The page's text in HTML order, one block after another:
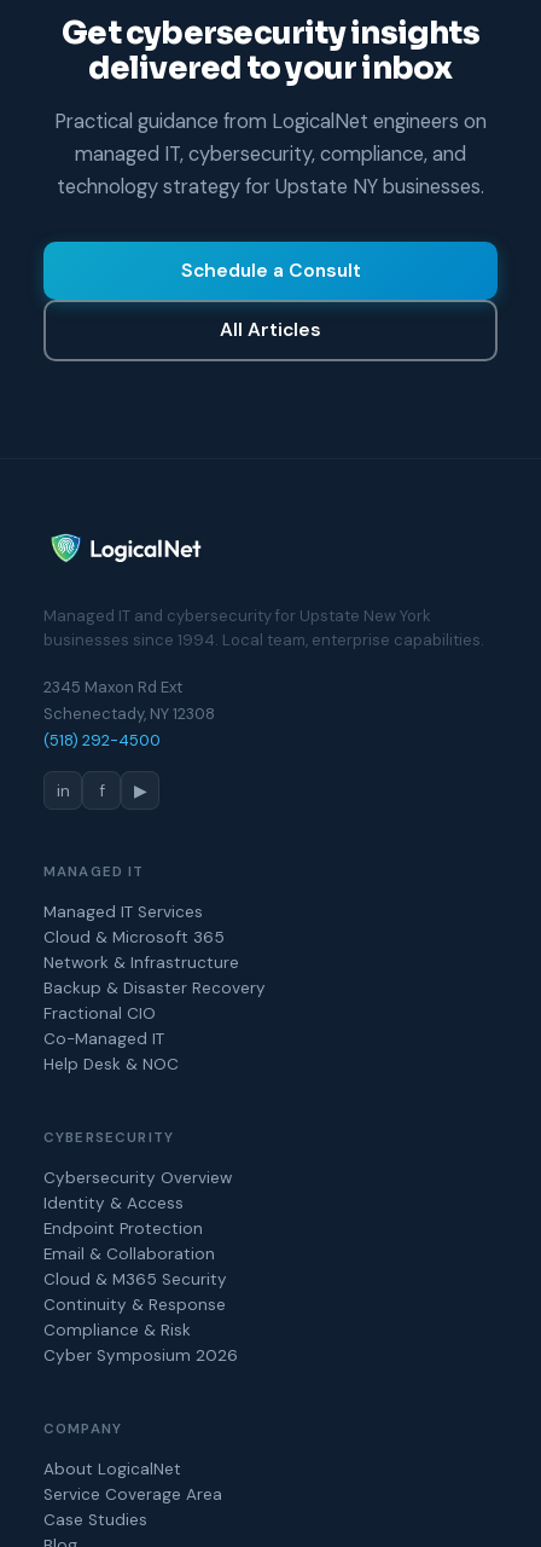
Get cybersecurity insights
delivered to your inbox
Practical guidance from LogicalNet engineers on
managed IT, cybersecurity, compliance, and
technology strategy for Upstate NY businesses.
Schedule a Consult
All Articles
Managed IT and cybersecurity for Upstate New York
businesses since 1994. Local team, enterprise capabilities.
2345 Maxon Rd Ext
Schenectady, NY 12308
(518) 292-4500
in f ▶
MANAGED IT
Managed IT Services
Cloud & Microsoft 365
Network & Infrastructure
Backup & Disaster Recovery
Fractional CIO
Co-Managed IT
Help Desk & NOC
CYBERSECURITY
Cybersecurity Overview
Identity & Access
Endpoint Protection
Email & Collaboration
Cloud & M365 Security
Continuity & Response
Compliance & Risk
Cyber Symposium 2026
COMPANY
About LogicalNet
Service Coverage Area
Case Studies